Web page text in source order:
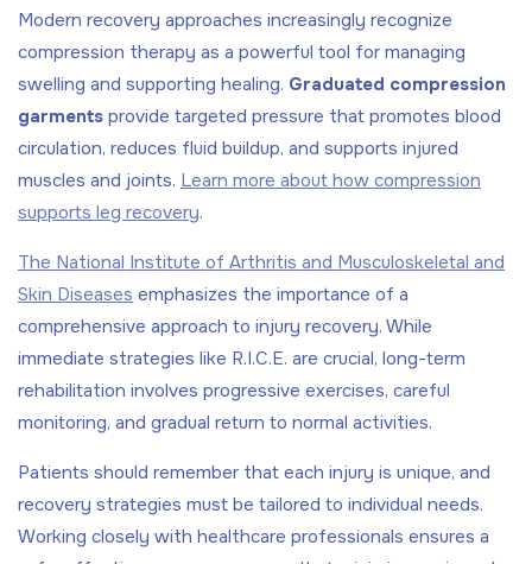
Modern recovery approaches increasingly recognize
compression therapy as a powerful tool for managing
swelling and supporting healing. Graduated compression
garments provide targeted pressure that promotes blood
circulation, reduces fluid buildup, and supports injured
muscles and joints. Learn more about how compression
supports leg recovery.
The National Institute of Arthritis and Musculoskeletal and
Skin Diseases emphasizes the importance of a
comprehensive approach to injury recovery. While
immediate strategies like R.I.C.E. are crucial, long-term
rehabilitation involves progressive exercises, careful
monitoring, and gradual return to normal activities.
Patients should remember that each injury is unique, and
recovery strategies must be tailored to individual needs.
Working closely with healthcare professionals ensures a